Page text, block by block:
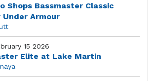
Shops Bassmaster Classic
Armour
15 2026
Elite at Lake Martin